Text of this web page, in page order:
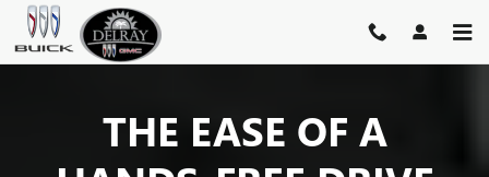
Skip to main content
SUPER CRUISE
THE EASE OF A